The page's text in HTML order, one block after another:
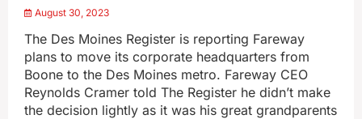
August 30, 2023
The Des Moines Register is reporting Fareway
plans to move its corporate headquarters from
Boone to the Des Moines metro. Fareway CEO
Reynolds Cramer told The Register he didn’t make
the decision lightly as it was his great grandparents